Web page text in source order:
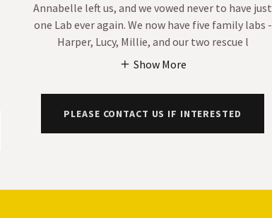
Annabelle left us, and we vowed never to have just
one Lab ever again. We now have five family labs -
Harper, Lucy, Millie, and our two rescue l
Show More
PLEASE CONTACT US IF INTERESTED